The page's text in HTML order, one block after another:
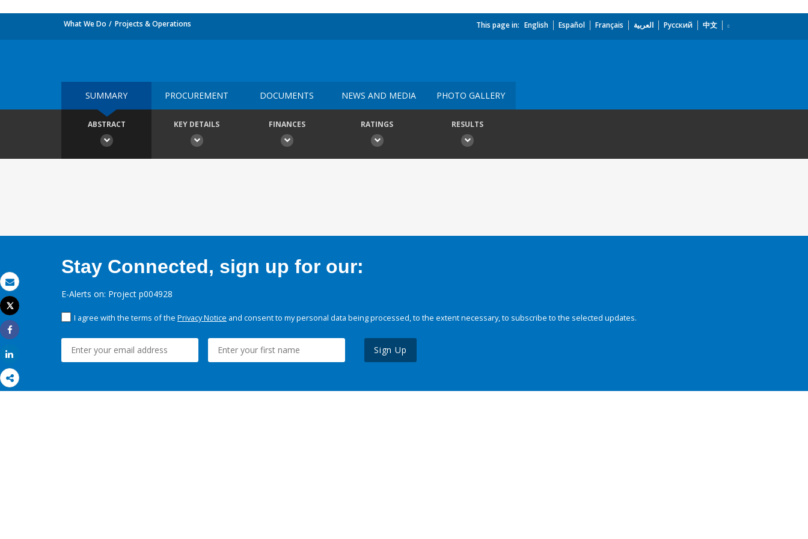
Email
Print
Tweet
Share
What We Do Projects & Operations This page in: English Español Français العربية Русский 中文
SUMMARY PROCUREMENT DOCUMENTS NEWS AND MEDIA PHOTO GALLERY
ABSTRACT KEY DETAILS FINANCES RATINGS RESULTS
Stay Connected, sign up for our:
E-Alerts on: Project p004928
I agree with the terms of the Privacy Notice and consent to my personal data being processed, to the extent necessary, to subscribe to the selected updates.
Sign Up